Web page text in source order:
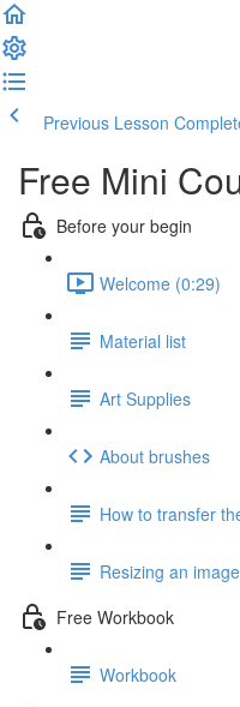
Previous Lesson
Free Mini
Before your begin
Welcome (0:29)
Material list
Art Supplies
About brushes
How to transfer
Resizing an
Free Workbook
Workbook